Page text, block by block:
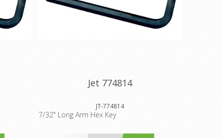
Jet 774814
JT-774814
7/32" Long Arm Hex Key